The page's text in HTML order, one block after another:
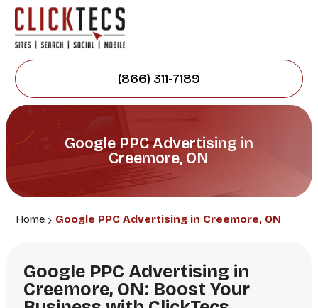
(866) 311-7189
Google PPC Advertising in
Creemore, ON
Home Google PPC Advertising in Creemore, ON
Google PPC Advertising in
Creemore, ON: Boost Your